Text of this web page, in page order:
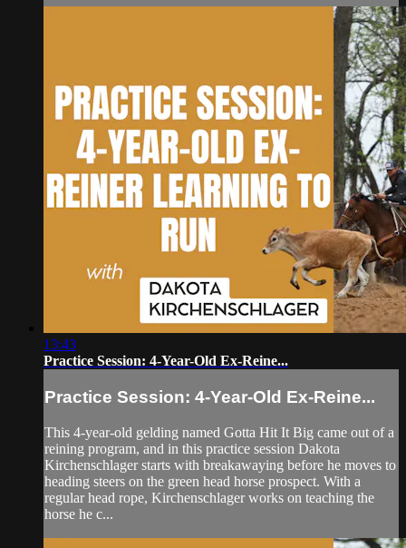
13:43
Practice Session: 4-Year-Old Ex-Reine...
Practice Session: 4-Year-Old Ex-Reine...
This 4-year-old gelding named Gotta Hit It Big came out of a
reining program, and in this practice session Dakota
Kirchenschlager starts with breakawaying before he moves to
heading steers on the green head horse prospect. With a
regular head rope, Kirchenschlager works on teaching the
horse he c...